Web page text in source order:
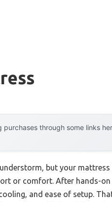
purchases through some links
but your mattress
or comfort. After hands-
and ease of setup.